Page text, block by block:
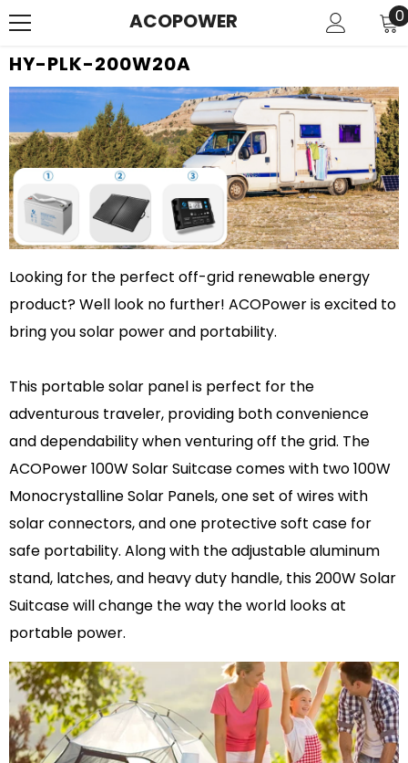
ACOPOWER 00
HY-PLK-200W20A
Looking for the perfect off-grid renewable energy
product? Well look no further! ACOPower is excited to
bring you solar power and portability.
This portable solar panel is perfect for the
adventurous traveler, providing both convenience
and dependability when venturing off the grid. The
ACOPower 100W Solar Suitcase comes with two 100W
Monocrystalline Solar Panels, one set of wires with
solar connectors, and one protective soft case for
safe portability. Along with the adjustable aluminum
stand, latches, and heavy duty handle, this 200W Solar
Suitcase will change the way the world looks at
portable power.